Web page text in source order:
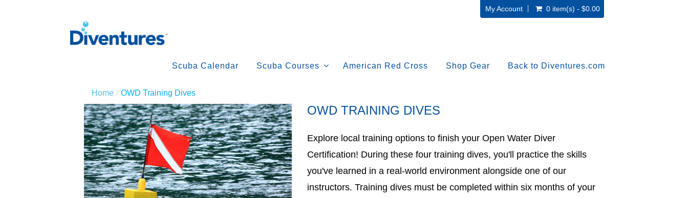
My Account 0 item(s) - $0.00
Scuba Calendar Scuba Courses American Red Cross Shop Gear Back to Diventures.com
Home OWD Training Dives
OWD TRAINING DIVES
Explore local training options to finish your Open Water Diver
Certification! During these four training dives, you'll practice the skills
you've learned in a real-world environment alongside one of our
instructors. Training dives must be completed within six months of your